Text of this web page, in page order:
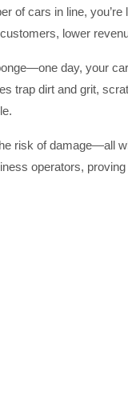
of cars in line, you’re
lower
day, your
trap dirt and grit,
risk of damage—all
operators,